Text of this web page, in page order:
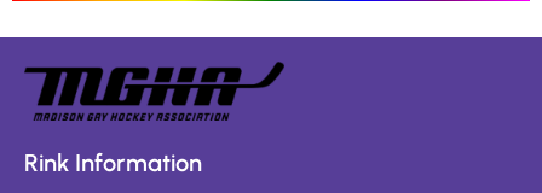
Rink Information